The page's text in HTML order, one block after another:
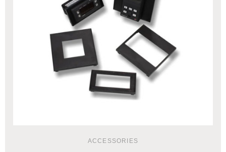
ACCESSORIES